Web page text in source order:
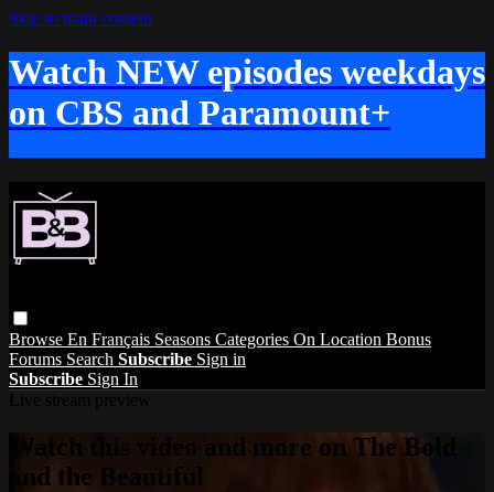
Skip to main content
Watch NEW episodes weekdays
on CBS and Paramount+
Browse En Français Seasons Categories On Location Bonus
Forums Search Subscribe Sign in
Subscribe Sign In
Watch this video and more on The Bold
and the Beautiful